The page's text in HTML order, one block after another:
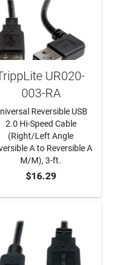
ADD TO CART
UR020-
003-RA
Reversible USB
2.0 Hi-Speed Cable
(Right/Left Angle
A to Reversible A
M/M), 3-ft.
$16.29